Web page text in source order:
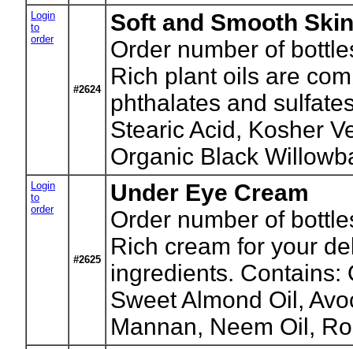
Login
to
order
#2624
Soft and Smooth
Order number of
Rich plant oils are
phthalates and
Stearic Acid, Kosher
Organic Black
Login
to
order
#2625
Under Eye Cream
Order number of
Rich cream for your
ingredients. Contains:
Sweet Almond Oil,
Mannan, Neem Oil,